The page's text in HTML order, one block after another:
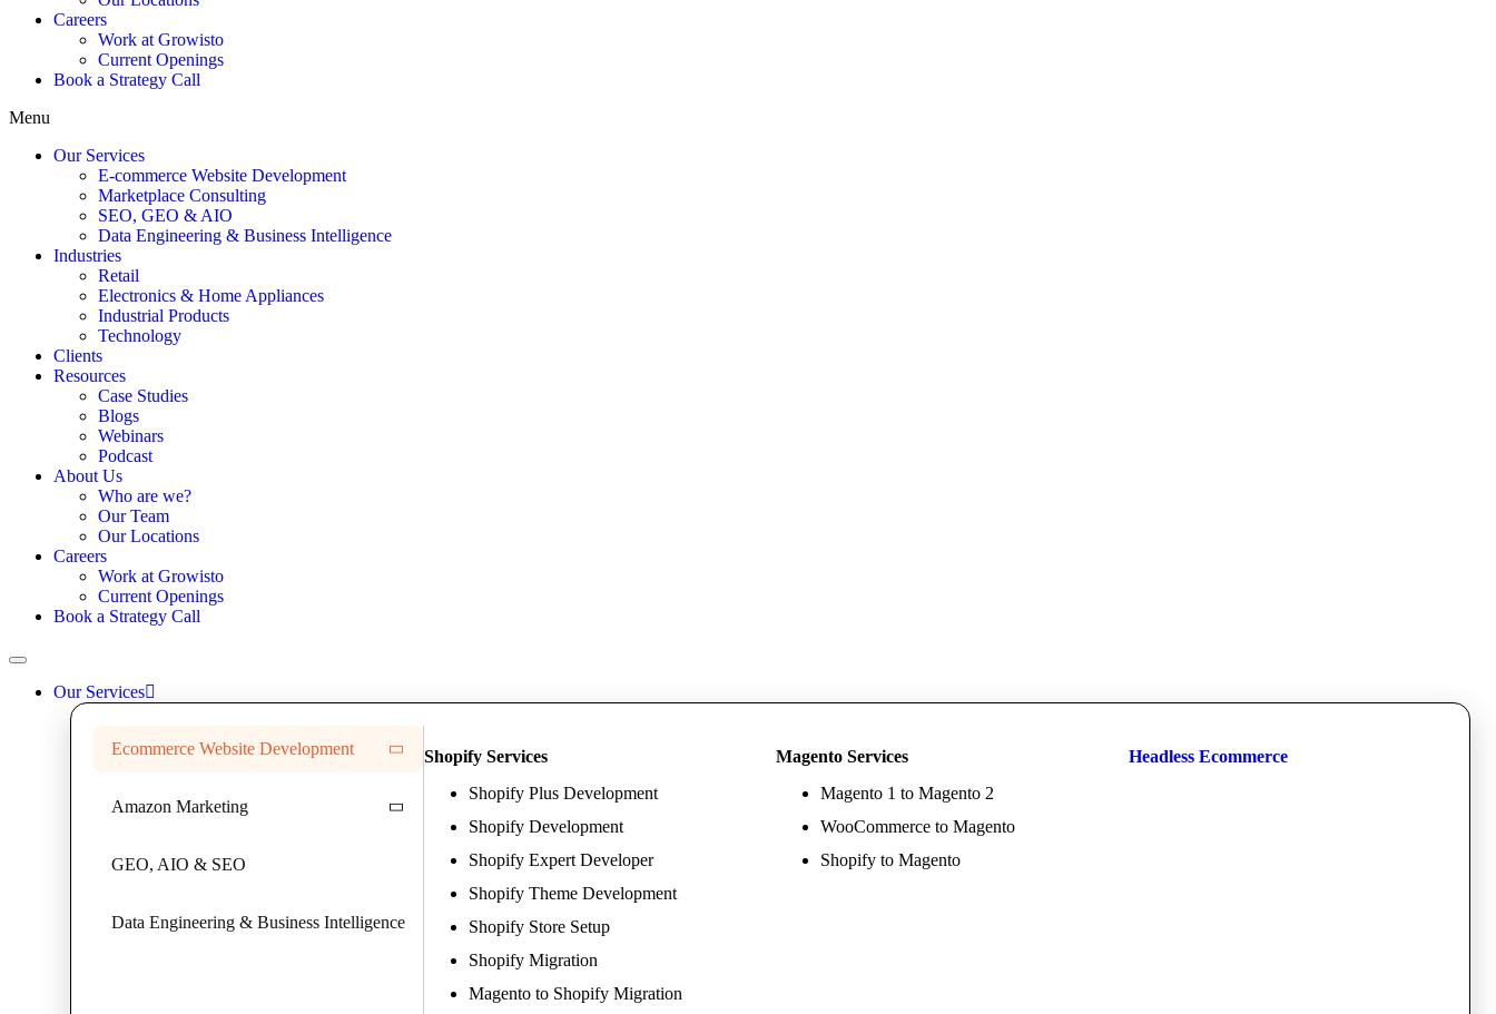
Careers
Work at Growisto
Current Openings
Book a Strategy Call
Menu
Our Services
E-commerce Website Development
Marketplace Consulting
SEO, GEO & AIO
Data Engineering & Business Intelligence
Industries
Retail
Electronics & Home Appliances
Industrial Products
Technology
Clients
Resources
Case Studies
Blogs
Webinars
Podcast
About Us
Who are we?
Our Team
Our Locations
Careers
Work at Growisto
Current Openings
Book a Strategy Call
Our Services
Ecommerce Website Development
Amazon Marketing
GEO, AIO & SEO
Data Engineering & Business Intelligence
Shopify Services
Shopify Plus Development
Shopify Development
Shopify Expert Developer
Shopify Theme Development
Shopify Store Setup
Shopify Migration
Magento to Shopify Migration
Magento Services
Magento 1 to Magento 2
WooCommerce to Magento
Shopify to Magento
Headless Ecommerce